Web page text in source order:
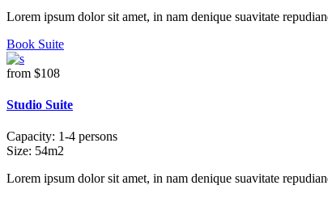
Lorem ipsum dolor sit amet, in nam denique suavitate
Book Suite
from $108
Studio Suite
Capacity: 1-4 persons
Size: 54m2
Lorem ipsum dolor sit amet, in nam denique suavitate